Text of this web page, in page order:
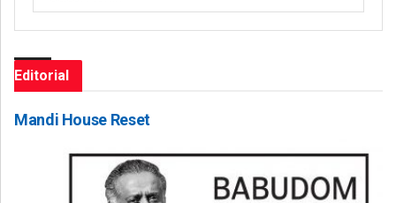
Editorial
Mandi House Reset